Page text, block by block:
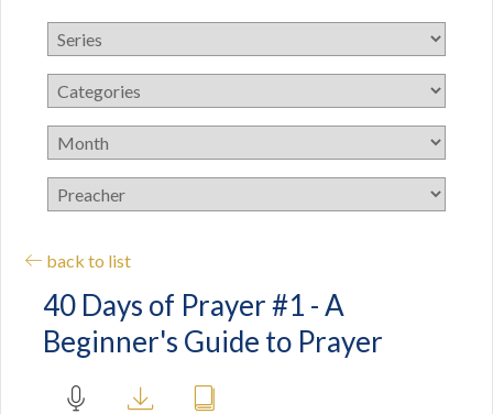
back to list
40 Days of Prayer #1 - A
Beginner's Guide to Prayer